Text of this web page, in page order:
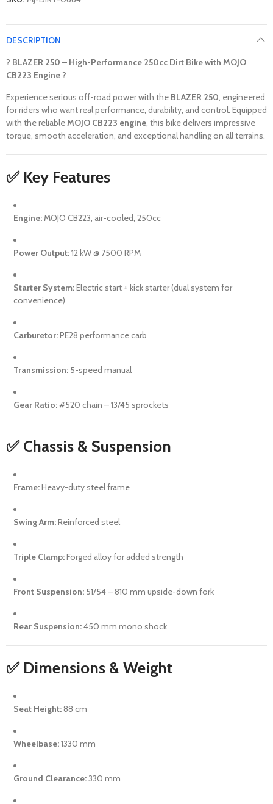
DESCRIPTION
? BLAZER 250 – High-Performance 250cc Dirt Bike with MOJO
CB223 Engine ?
Experience serious off-road power with the BLAZER 250 , engineered
for riders who want real performance, durability, and control. Equipped
with the reliableMOJO CB223 engine , this bike delivers impressive
torque, smooth acceleration, and exceptional handling on all terrains.
✅ Key Features
Engine: MOJO CB223, air-cooled, 250cc
Power Output:12 kW @ 7500 RPM
Starter System:Electric start + kick starter (dual system for
convenience)
Carburetor:PE28 performance carb
Transmission: 5-speed manual
Gear Ratio:#520 chain – 13/45 sprockets
✅ Chassis & Suspension
Frame:Heavy-duty steel frame
Swing Arm:Reinforced steel
Triple Clamp:Forged alloy for added strength
Front Suspension: 51/54 – 810 mm upside-down fork
Rear Suspension:450 mm mono shock
✅ Dimensions & Weight
Seat Height:88 cm
Wheelbase:1330 mm
Ground Clearance:330 mm